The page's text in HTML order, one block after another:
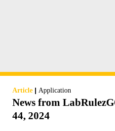
Article | Application
News from
44, 2024